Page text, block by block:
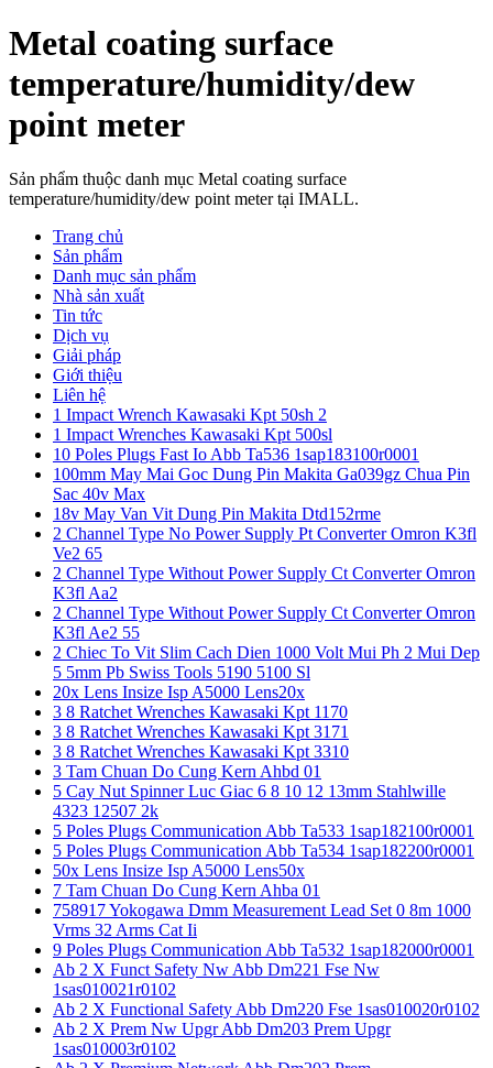
Metal coating surface
temperature/humidity/dew
point meter
Sản phẩm thuộc danh mục Metal coating surface
temperature/humidity/dew point meter tại IMALL.
Trang chủ
Sản phẩm
Danh mục sản phẩm
Nhà sản xuất
Tin tức
Dịch vụ
Giải pháp
Giới thiệu
Liên hệ
1 Impact Wrench Kawasaki Kpt 50sh 2
1 Impact Wrenches Kawasaki Kpt 500sl
10 Poles Plugs Fast Io Abb Ta536 1sap183100r0001
100mm May Mai Goc Dung Pin Makita Ga039gz Chua Pin
Sac 40v Max
18v May Van Vit Dung Pin Makita Dtd152rme
2 Channel Type No Power Supply Pt Converter Omron K3fl
Ve2 65
2 Channel Type Without Power Supply Ct Converter Omron
K3fl Aa2
2 Channel Type Without Power Supply Ct Converter Omron
K3fl Ae2 55
2 Chiec To Vit Slim Cach Dien 1000 Volt Mui Ph 2 Mui Dep
5 5mm Pb Swiss Tools 5190 5100 Sl
20x Lens Insize Isp A5000 Lens20x
3 8 Ratchet Wrenches Kawasaki Kpt 1170
3 8 Ratchet Wrenches Kawasaki Kpt 3171
3 8 Ratchet Wrenches Kawasaki Kpt 3310
3 Tam Chuan Do Cung Kern Ahbd 01
5 Cay Nut Spinner Luc Giac 6 8 10 12 13mm Stahlwille
4323 12507 2k
5 Poles Plugs Communication Abb Ta533 1sap182100r0001
5 Poles Plugs Communication Abb Ta534 1sap182200r0001
50x Lens Insize Isp A5000 Lens50x
7 Tam Chuan Do Cung Kern Ahba 01
758917 Yokogawa Dmm Measurement Lead Set 0 8m 1000
Vrms 32 Arms Cat Ii
9 Poles Plugs Communication Abb Ta532 1sap182000r0001
Ab 2 X Funct Safety Nw Abb Dm221 Fse Nw
1sas010021r0102
Ab 2 X Functional Safety Abb Dm220 Fse 1sas010020r0102
Ab 2 X Prem Nw Upgr Abb Dm203 Prem Upgr
1sas010003r0102